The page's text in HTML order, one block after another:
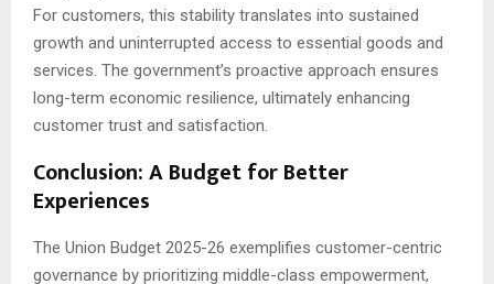
For customers, this stability translates into sustained
growth and uninterrupted access to essential goods and
services. The government’s proactive approach ensures
long-term economic resilience, ultimately enhancing
customer trust and satisfaction.
Conclusion: A Budget for Better
Experiences
The Union Budget 2025-26 exemplifies customer-centric
governance by prioritizing middle-class empowerment,